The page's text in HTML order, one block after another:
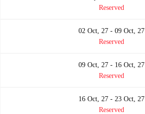
Reserved
02 Oct, 27 - 09 Oct, 27
Reserved
09 Oct, 27 - 16 Oct, 27
Reserved
16 Oct, 27 - 23 Oct, 27
Reserved